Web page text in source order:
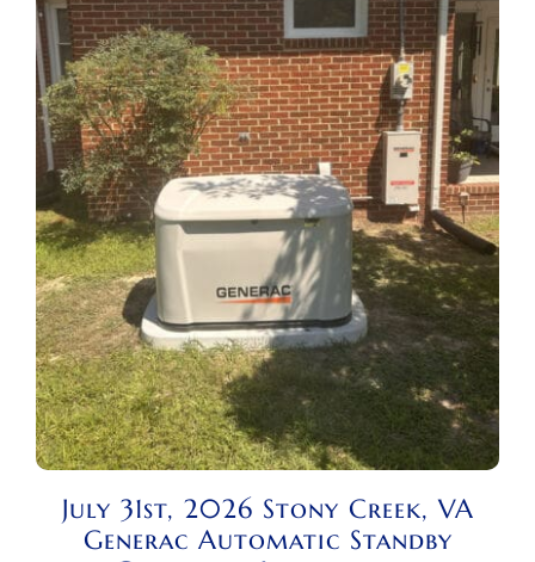
July 31st, 2026 Stony Creek, VA
Generac Automatic Standby